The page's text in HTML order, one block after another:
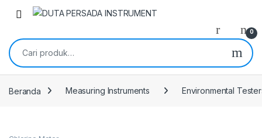
Skip to navigation
Skip to content
0
Pencarian untuk:
Beranda Measuring Instruments Environmental